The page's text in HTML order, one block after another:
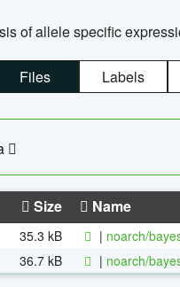
of allele specific
Files Labels
Size Name
35.3 kB | noarch/
36.7 kB | noarch/